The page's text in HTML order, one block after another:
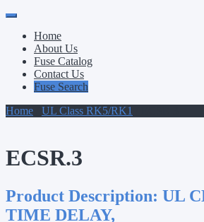
Primary
Menu
Skip
contentHome
About Us
Fuse Catalog
Contact Us
Fuse Search
Home
UL Class RK5/RK1
ECSR.3
Product Description: UL
TIME DELAY,